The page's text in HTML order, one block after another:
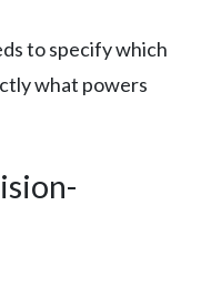
to specify which
what powers